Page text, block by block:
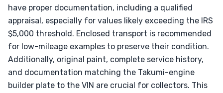
have proper documentation, including a qualified
appraisal, especially for values likely exceeding the IRS
$5,000 threshold. Enclosed transport is recommended
for low-mileage examples to preserve their condition.
Additionally, original paint, complete service history,
and documentation matching the Takumi-engine
builder plate to the VIN are crucial for collectors. This